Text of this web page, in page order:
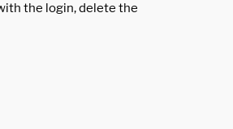
the login, delete the